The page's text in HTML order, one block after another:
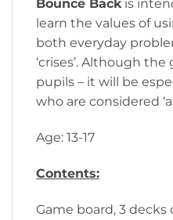
Bounce Backis
learn the values of
both everyday
‘crises’. Although
pupils – it will be
who are considered
Age: 13-17
Contents:
Game board, 3